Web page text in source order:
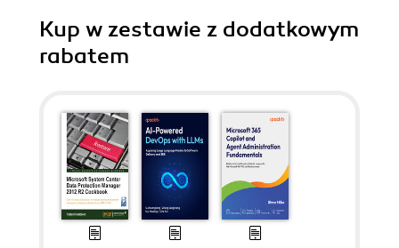
Kup w zestawie z dodatkowym
rabatem